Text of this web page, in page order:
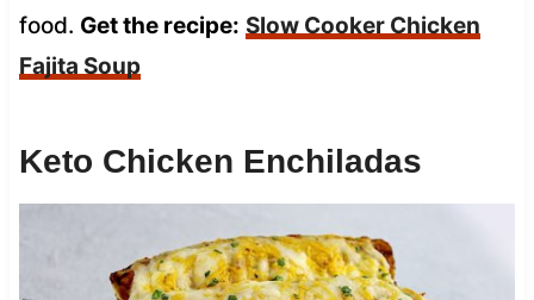
food. Get the recipe: Slow Cooker Chicken
Fajita Soup
Keto Chicken Enchiladas